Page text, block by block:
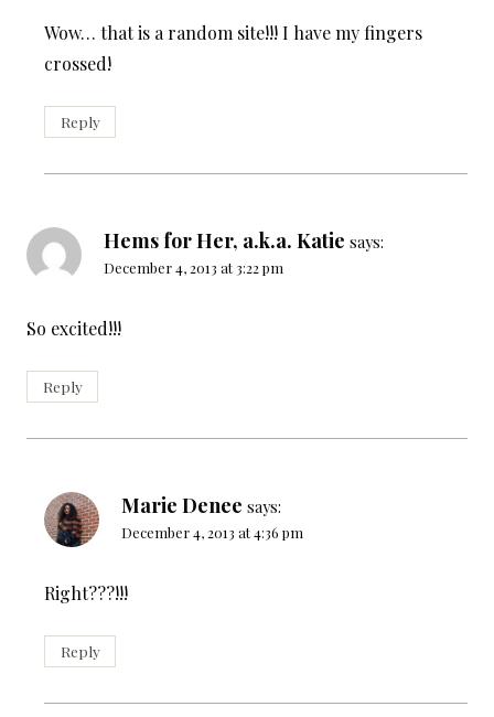
Wow… that is a random site!!! I have my fingers
crossed!
Reply
Hems for Her, a.k.a. Katie says:
December 4, 2013 at 3:22 pm
So excited!!!
Reply
Marie Denee says:
December 4, 2013 at 4:36 pm
Right???!!!
Reply